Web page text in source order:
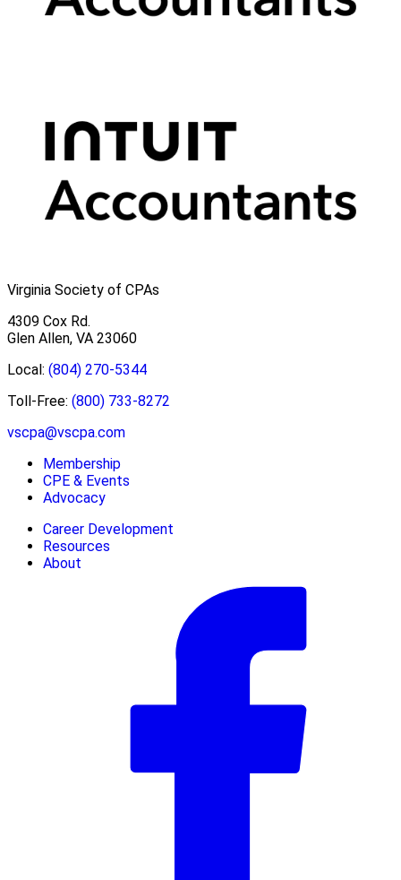
Virginia Society of CPAs
4309 Cox Rd.
Glen Allen, VA 23060
Local: (804) 270-5344
Toll-Free: (800) 733-8272
vscpa@vscpa.com
Membership
CPE & Events
Advocacy
Career Development
Resources
About